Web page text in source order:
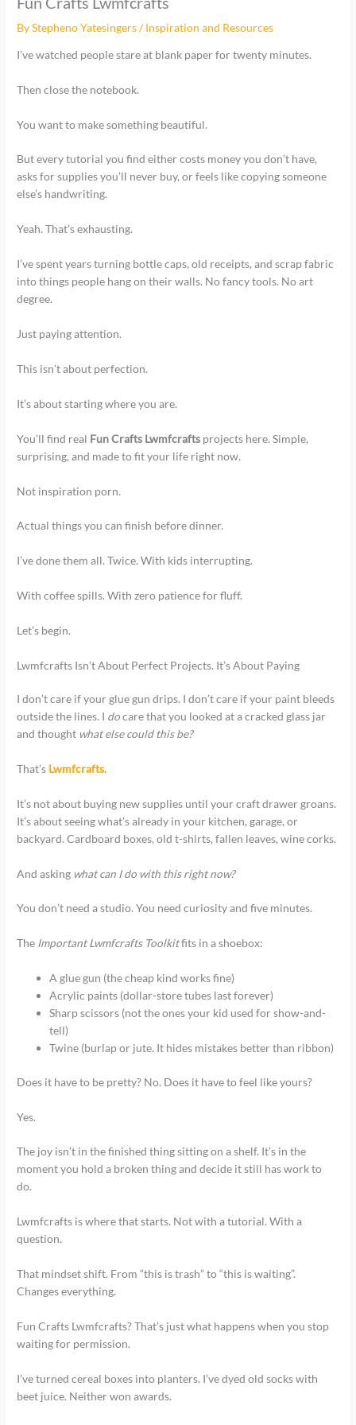
ByStepheno Yatesingers/Inspiration and Resources
I’ve watched people stare at blank paper for twenty minutes.
Then close the notebook.
You want to make something beautiful.
But every tutorial you find either costs money you don’t have,
asks for supplies you’ll never buy, or feels like copying someone
else’s handwriting.
Yeah. That’s exhausting.
I’ve spent years turning bottle caps, old receipts, and scrap fabric
into things people hang on their walls. No fancy tools. No art
degree.
Just paying attention.
This isn’t about perfection.
It’s about starting where you are.
You’ll find real Fun Crafts Lwmfcrafts projects here. Simple,
surprising, and made to fit your life right now.
Not inspiration porn.
Actual things you can finish before dinner.
I’ve done them all. Twice. With kids interrupting.
With coffee spills. With zero patience for fluff.
Let’s begin.
Lwmfcrafts Isn’t About Perfect Projects. It’s About Paying
I don’t care if your glue gun drips. I don’t care if your paint bleeds
outside the lines. I docare that you looked at a cracked glass jar
and thought what else could this be?
That’s Lwmfcrafts.
It’s not about buying new supplies until your craft drawer groans.
It’s about seeing what’s already in your kitchen, garage, or
backyard. Cardboard boxes, old t-shirts, fallen leaves, wine corks.
And asking what can I do with this right now?
You don’t need a studio. You need curiosity and five minutes.
The Important Lwmfcrafts Toolkitfits in a shoebox:
A glue gun (the cheap kind works fine)
Acrylic paints (dollar-store tubes last forever)
Sharp scissors (not the ones your kid used for show-and-
tell)
Twine (burlap or jute. It hides mistakes better than ribbon)
Does it have to be pretty? No. Does it have to feel like yours?
Yes.
The joy isn’t in the finished thing sitting on a shelf. It’s in the
moment you hold a broken thing and decide it still has work to
do.
Lwmfcrafts is where that starts. Not with a tutorial. With a
question.
That mindset shift. From “this is trash” to “this is waiting”.
Changes everything.
Fun Crafts Lwmfcrafts? That’s just what happens when you stop
waiting for permission.
I’ve turned cereal boxes into planters. I’ve dyed old socks with
beet juice. Neither won awards.